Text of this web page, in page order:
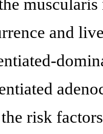
and
risk